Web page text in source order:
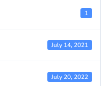
1
July 14, 2021
July 20, 2022